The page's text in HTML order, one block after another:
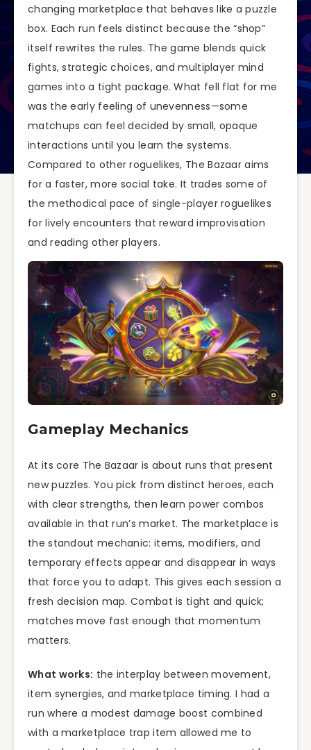
changing marketplace that behaves like a puzzle
box. Each run feels distinct because the “shop”
itself rewrites the rules. The game blends quick
fights, strategic choices, and multiplayer mind
games into a tight package. What fell flat for me
was the early feeling of unevenness—some
matchups can feel decided by small, opaque
interactions until you learn the systems.
Compared to other roguelikes, The Bazaar aims
for a faster, more social take. It trades some of
the methodical pace of single-player roguelikes
for lively encounters that reward improvisation
and reading other players.
Gameplay Mechanics
At its core The Bazaar is about runs that present
new puzzles. You pick from distinct heroes, each
with clear strengths, then learn power combos
available in that run’s market. The marketplace is
the standout mechanic: items, modifiers, and
temporary effects appear and disappear in ways
that force you to adapt. This gives each session a
fresh decision map. Combat is tight and quick;
matches move fast enough that momentum
matters.
What works: the interplay between movement,
item synergies, and marketplace timing. I had a
run where a modest damage boost combined
with a marketplace trap item allowed me to